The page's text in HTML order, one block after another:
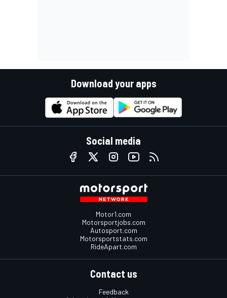
Download your apps
Social media
Motor1.com
Motorsportjobs.com
Autosport.com
Motorsportstats.com
RideApart.com
Contact us
Feedback